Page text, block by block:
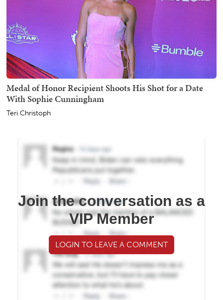
Medal of Honor Recipient Shoots His Shot for a Date
With Sophie Cunningham
Teri Christoph
Join the conversation as a
VIP Member
LOGIN TO LEAVE A COMMENT